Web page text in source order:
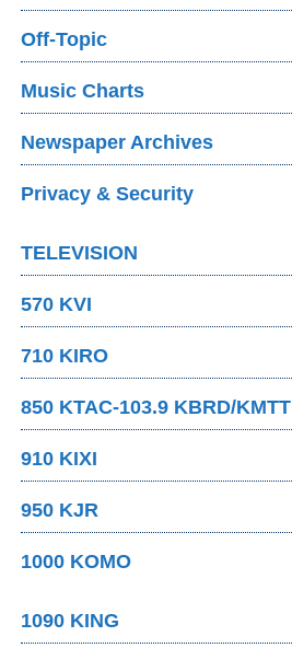
Off-Topic
Music Charts
Newspaper Archives
Privacy & Security
TELEVISION
570 KVI
710 KIRO
850 KTAC-103.9 KBRD/KMTT
910 KIXI
950 KJR
1000 KOMO
1090 KING